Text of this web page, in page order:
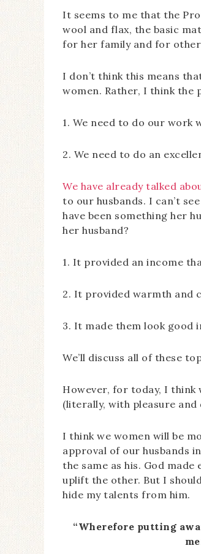
It seems to me that the
wool and flax, the basic
for her family and for
I don’t think this means
women. Rather, I think
1. We need to do our work
2. We need to do an
We have already talked
to our husbands. I can’t
have been something her
her husband?
1. It provided an income
2. It provided warmth and
3. It made them look good
We’ll discuss all of these
However, for today, I think
(literally, with pleasure and
I think we women will be
approval of our husbands
the same as his. God
uplift the other. But I
hide my talents from him.
“Wherefore putting